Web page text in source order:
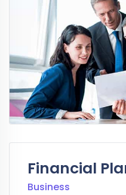
Financial
Business